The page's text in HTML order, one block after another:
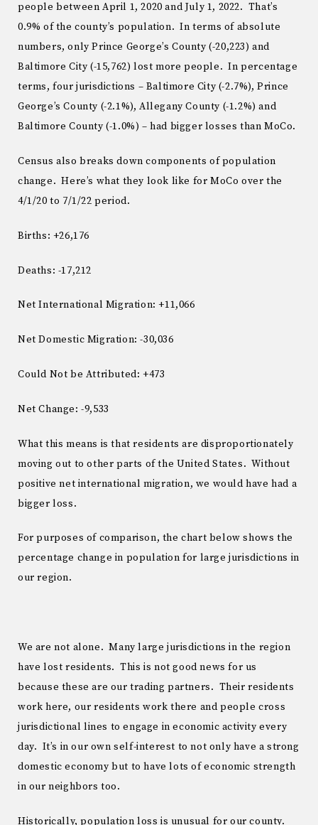
people between April 1, 2020 and July 1, 2022. That’s
0.9% of the county’s population. In terms of absolute
numbers, only Prince George’s County (-20,223) and
Baltimore City (-15,762) lost more people. In percentage
terms, four jurisdictions – Baltimore City (-2.7%), Prince
George’s County (-2.1%), Allegany County (-1.2%) and
Baltimore County (-1.0%) – had bigger losses than MoCo.
Census also breaks down components of population
change. Here’s what they look like for MoCo over the
4/1/20 to 7/1/22 period.
Births: +26,176
Deaths: -17,212
Net International Migration: +11,066
Net Domestic Migration: -30,036
Could Not be Attributed: +473
Net Change: -9,533
What this means is that residents are disproportionately
moving out to other parts of the United States. Without
positive net international migration, we would have had a
bigger loss.
For purposes of comparison, the chart below shows the
percentage change in population for large jurisdictions in
our region.
We are not alone. Many large jurisdictions in the region
have lost residents. This is not good news for us
because these are our trading partners. Their residents
work here, our residents work there and people cross
jurisdictional lines to engage in economic activity every
day. It’s in our own self-interest to not only have a strong
domestic economy but to have lots of economic strength
in our neighbors too.
Historically, population loss is unusual for our county.